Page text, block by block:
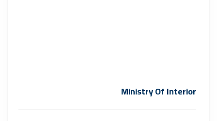
Ministry Of Interior